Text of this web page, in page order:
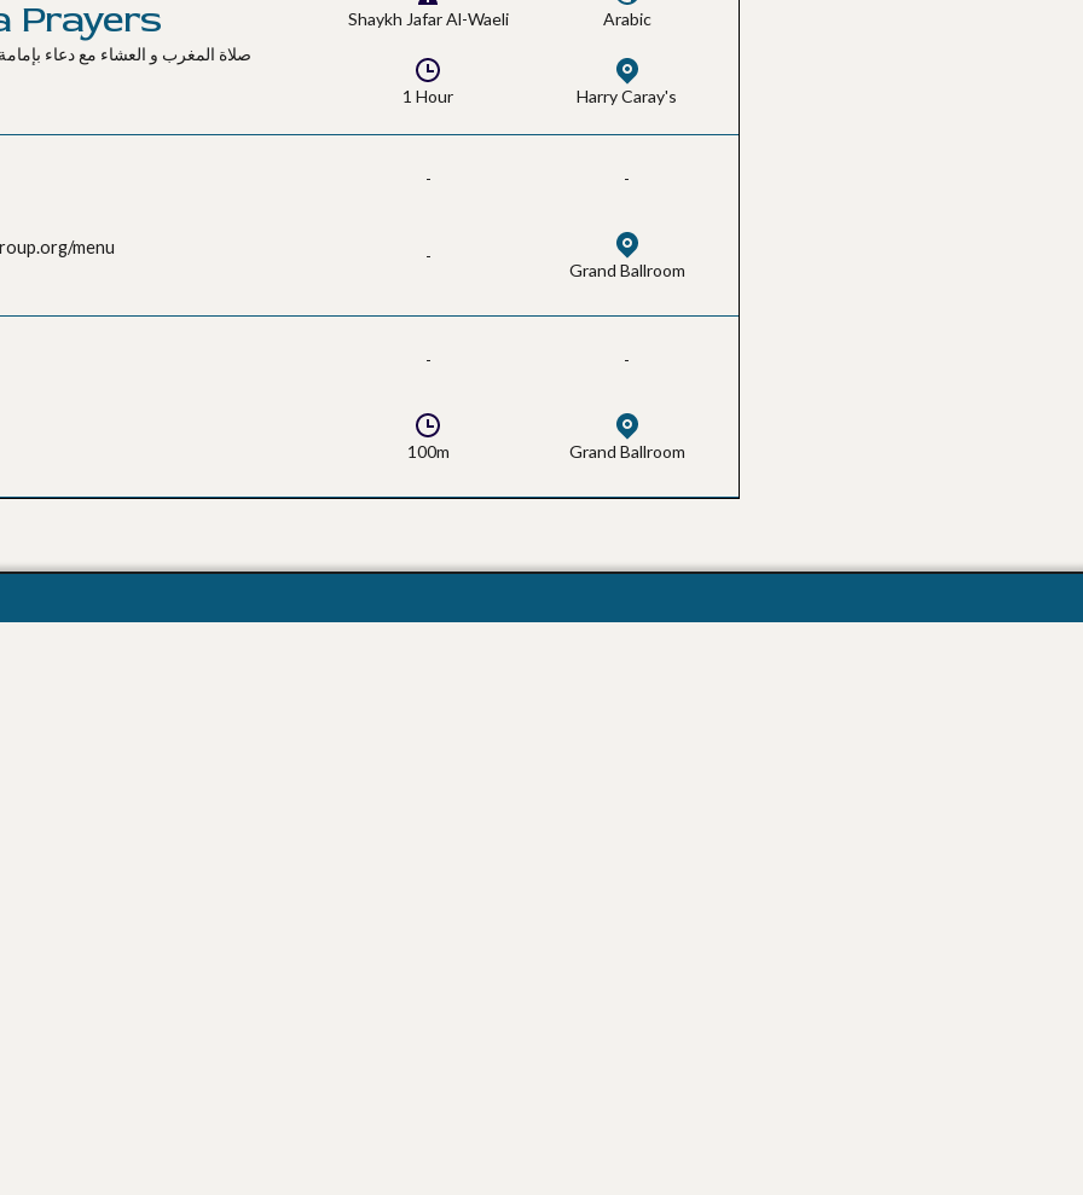
Prayers Shaykh Jafar Al-Waeli Arabic
Harry Caray's
1 Hour
menu
- -
Grand Ballroom
-
- -
Grand Ballroom
100m